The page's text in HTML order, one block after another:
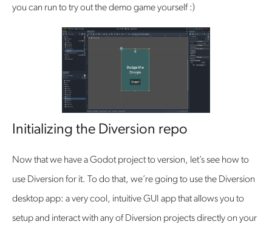
you can run to try out the demo game yourself :)
Initializing the Diversion repo
Now that we have a Godot project to version, let’s see how to
use Diversion for it. To do that, we’re going to use the Diversion
desktop app: a very cool, intuitive GUI app that allows you to
setup and interact with any of Diversion projects directly on your